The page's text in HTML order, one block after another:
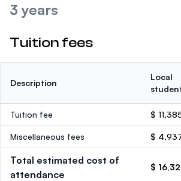
3 years
Tuition fees
Description
Local
Tuition fee $
Miscellaneous fees $
Total estimated cost of
attendance
$